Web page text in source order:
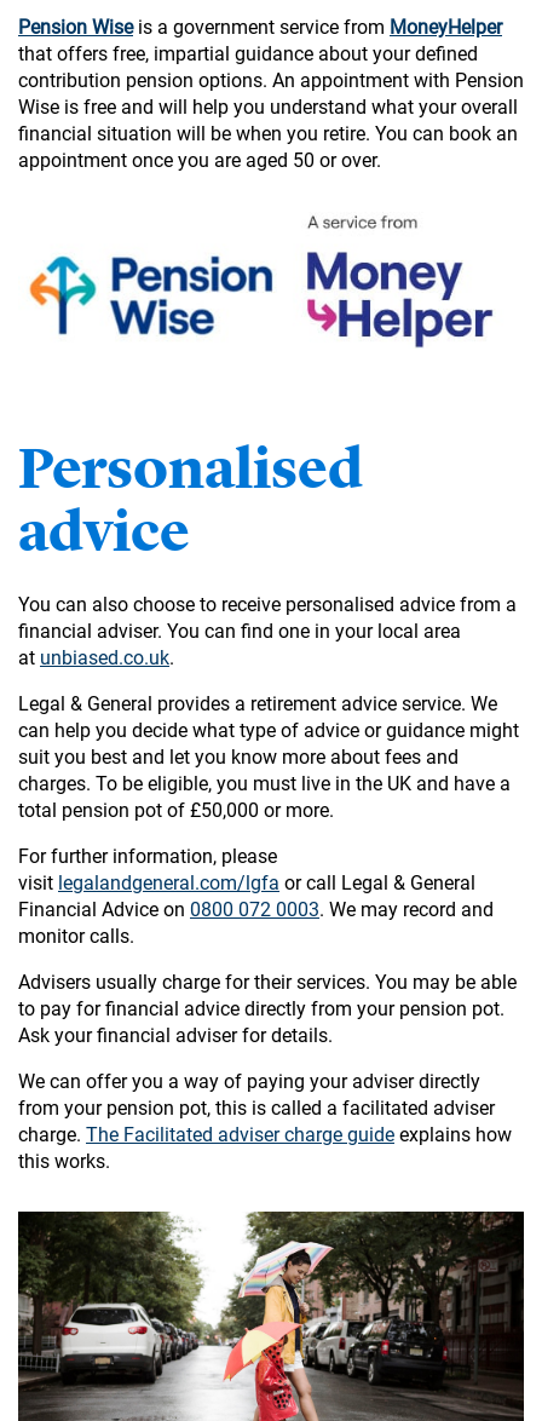
Pension Wiseis a government service from MoneyHelper
that offers free, impartial guidance about your defined
contribution pension options. An appointment with Pension
Wise is free and will help you understand what your overall
financial situation will be when you retire. You can book an
appointment once you are aged 50 or over.
Personalised
advice
You can also choose to receive personalised advice from a
financial adviser. You can find one in your local area
at unbiased.co.uk.
Legal & General provides a retirement advice service. We
can help you decide what type of advice or guidance might
suit you best and let you know more about fees and
charges. To be eligible, you must live in the UK and have a
total pension pot of £50,000 or more.
For further information, please
visit legalandgeneral.com/lgfa or call Legal & General
Financial Advice on 0800 072 0003. We may record and
monitor calls.
Advisers usually charge for their services. You may be able
to pay for financial advice directly from your pension pot.
Ask your financial adviser for details.
We can offer you a way of paying your adviser directly
from your pension pot, this is called a facilitated adviser
charge. The Facilitated adviser charge guide explains how
this works.